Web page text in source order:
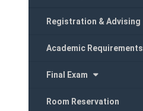
Registration & Advising
Academic Requirements
Final Exam
Room Reservation